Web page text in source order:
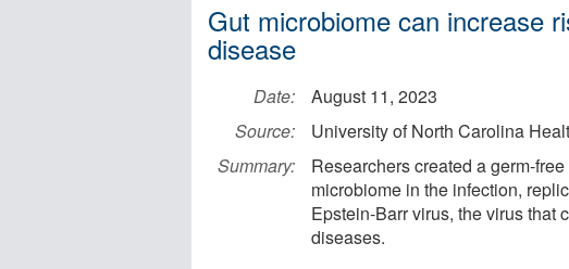
Gut microbiome can increase
disease
Date:
August 11, 2023
Source:
University of North Carolina
Summary:
Researchers created a germ-
microbiome in the infection,
Epstein-Barr virus, the virus that
diseases.